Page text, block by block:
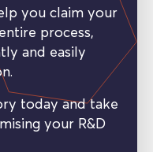
you claim your
process,
and easily
today and take
your R&D